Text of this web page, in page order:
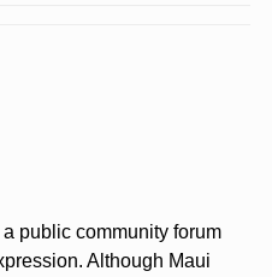
public community forum
Although Maui